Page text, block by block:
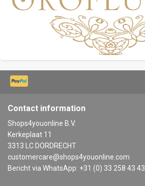
Contact information
Shops4youonline B.V.
Kerkeplaat 11
3313 LC DORDRECHT
customercare@shops4youonline.com
Bericht via WhatsApp: +31 (0) 33 258 43 43